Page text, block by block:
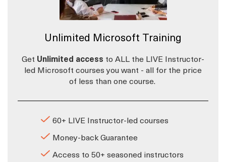
Unlimited Microsoft Training
Get Unlimited access to ALL the LIVE Instructor-
led Microsoft courses you want - all for the price
of less than one course.
60+ LIVE Instructor-led courses
Money-back Guarantee
Access to 50+ seasoned instructors